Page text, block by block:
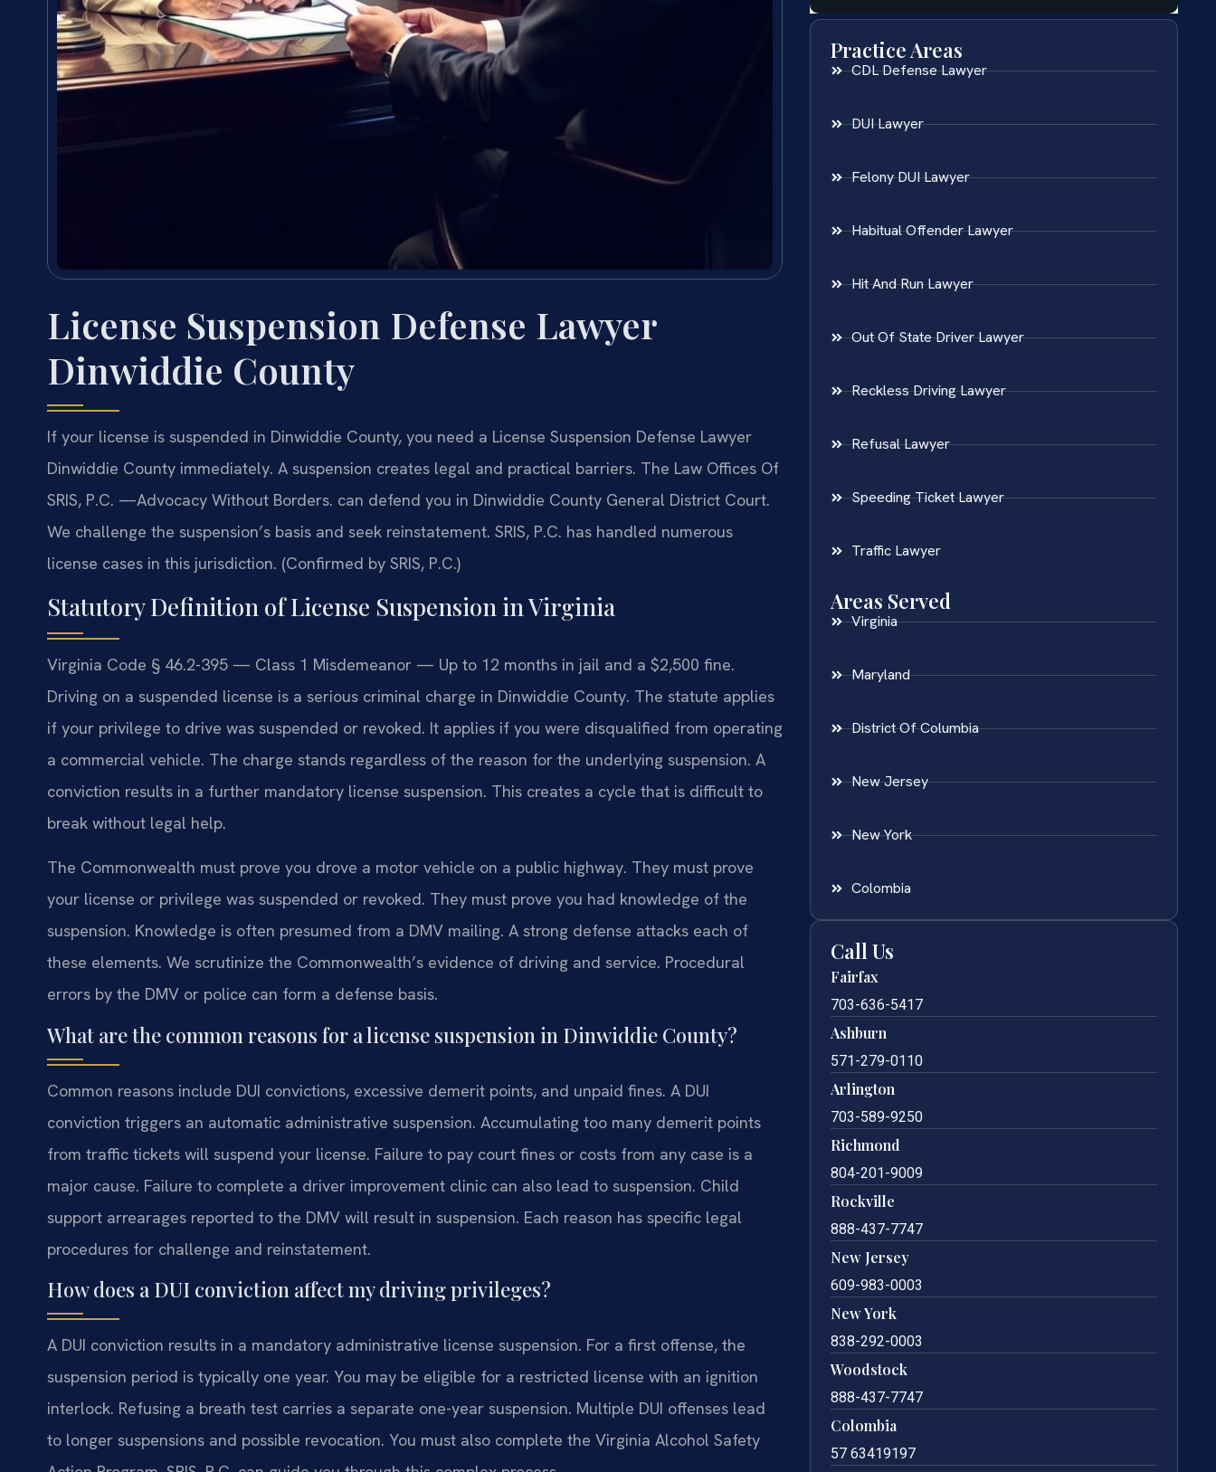
License Suspension Defense Lawyer
Dinwiddie County
If your license is suspended in Dinwiddie County, you need a License Suspension Defense Lawyer
Dinwiddie County immediately. A suspension creates legal and practical barriers. The Law Offices Of
SRIS, P.C. —Advocacy Without Borders. can defend you in Dinwiddie County General District Court.
We challenge the suspension’s basis and seek reinstatement. SRIS, P.C. has handled numerous
license cases in this jurisdiction. (Confirmed by SRIS, P.C.)
Statutory Definition of License Suspension in Virginia
Virginia Code § 46.2-395 — Class 1 Misdemeanor — Up to 12 months in jail and a $2,500 fine.
Driving on a suspended license is a serious criminal charge in Dinwiddie County. The statute applies
if your privilege to drive was suspended or revoked. It applies if you were disqualified from operating
a commercial vehicle. The charge stands regardless of the reason for the underlying suspension. A
conviction results in a further mandatory license suspension. This creates a cycle that is difficult to
break without legal help.
The Commonwealth must prove you drove a motor vehicle on a public highway. They must prove
your license or privilege was suspended or revoked. They must prove you had knowledge of the
suspension. Knowledge is often presumed from a DMV mailing. A strong defense attacks each of
these elements. We scrutinize the Commonwealth’s evidence of driving and service. Procedural
errors by the DMV or police can form a defense basis.
What are the common reasons for a license suspension in Dinwiddie County?
Common reasons include DUI convictions, excessive demerit points, and unpaid fines. A DUI
conviction triggers an automatic administrative suspension. Accumulating too many demerit points
from traffic tickets will suspend your license. Failure to pay court fines or costs from any case is a
major cause. Failure to complete a driver improvement clinic can also lead to suspension. Child
support arrearages reported to the DMV will result in suspension. Each reason has specific legal
procedures for challenge and reinstatement.
How does a DUI conviction affect my driving privileges?
A DUI conviction results in a mandatory administrative license suspension. For a first offense, the
suspension period is typically one year. You may be eligible for a restricted license with an ignition
interlock. Refusing a breath test carries a separate one-year suspension. Multiple DUI offenses lead
to longer suspensions and possible revocation. You must also complete the Virginia Alcohol Safety
Practice Areas
CDL Defense Lawyer
DUI Lawyer
Felony DUI Lawyer
Habitual Offender Lawyer
Hit And Run Lawyer
Out Of State Driver Lawyer
Reckless Driving Lawyer
Refusal Lawyer
Speeding Ticket Lawyer
Traffic Lawyer
Areas Served
Virginia
Maryland
District Of Columbia
New Jersey
New York
Colombia
Call Us
Fairfax
703-636-5417
Ashburn
571-279-0110
Arlington
703-589-9250
Richmond
804-201-9009
Rockville
888-437-7747
New Jersey
609-983-0003
New York
838-292-0003
Woodstock
888-437-7747
Colombia
57 63419197